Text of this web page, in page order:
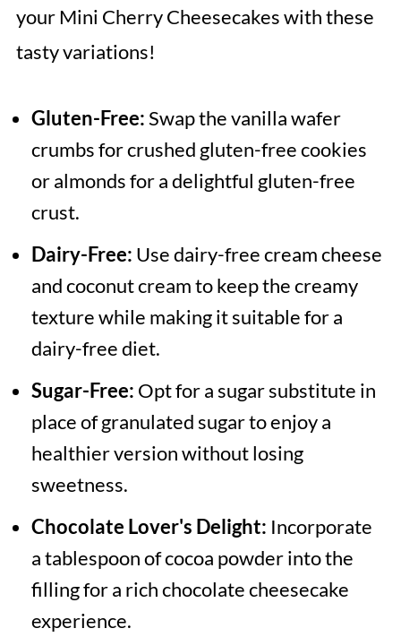
your Mini Cherry Cheesecakes with these
tasty variations!
Gluten-Free:Swap the vanilla wafer
crumbs for crushed gluten-free cookies
or almonds for a delightful gluten-free
crust.
Dairy-Free: Use dairy-free cream cheese
and coconut cream to keep the creamy
texture while making it suitable for a
dairy-free diet.
Sugar-Free: Opt for a sugar substitute in
place of granulated sugar to enjoy a
healthier version without losing
sweetness.
Chocolate Lover's Delight: Incorporate
a tablespoon of cocoa powder into the
filling for a rich chocolate cheesecake
experience.